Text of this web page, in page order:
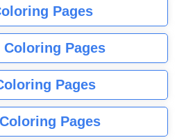
Pages
Pages
Pages
Pages